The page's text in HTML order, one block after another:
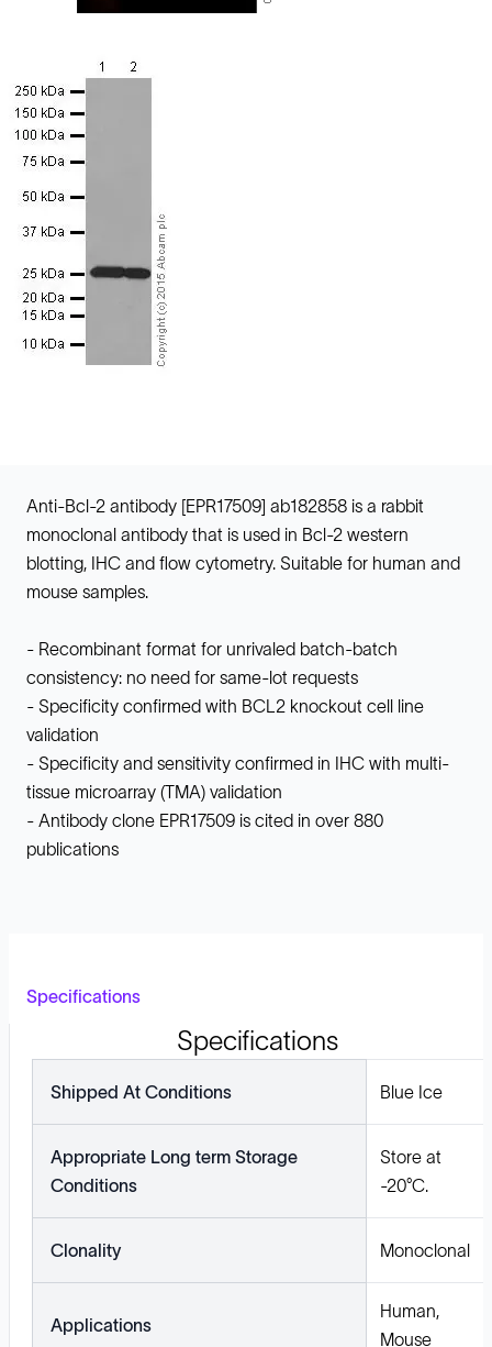
Anti-Bcl-2 antibody [EPR17509] ab182858 is a rabbit
monoclonal antibody that is used in Bcl-2 western
blotting, IHC and flow cytometry. Suitable for human and
mouse samples.
- Recombinant format for unrivaled batch-batch
consistency: no need for same-lot requests
- Specificity confirmed with BCL2 knockout cell line
validation
- Specificity and sensitivity confirmed in IHC with multi-
tissue microarray (TMA) validation
- Antibody clone EPR17509 is cited in over 880
publications
Specifications
Specifications
Shipped At Conditions Blue Ice
Appropriate Long term Storage
Conditions
Store at
-20°C.
Clonality Monoclonal
Applications
Human,
Mouse